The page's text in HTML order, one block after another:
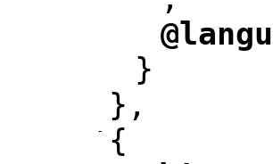
"
}
},
- {